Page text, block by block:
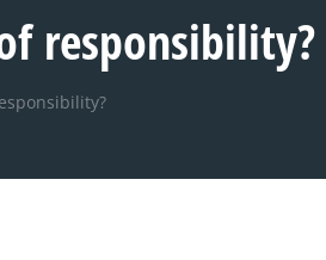
responsibility?